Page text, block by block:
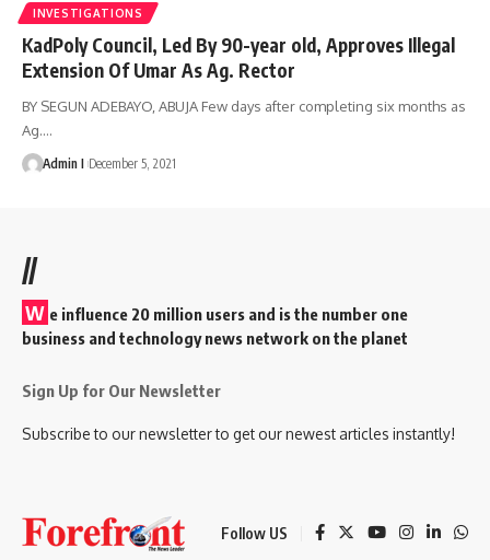
INVESTIGATIONS
KadPoly Council, Led By 90-year old, Approves Illegal
Extension Of Umar As Ag. Rector
BY SEGUN ADEBAYO, ABUJA Few days after completing six months as
Ag.…
Admin I December 5, 2021
//
W e influence 20 million users and is the number one
business and technology news network on the planet
Sign Up for Our Newsletter
Subscribe to our newsletter to get our newest articles instantly!
Follow US